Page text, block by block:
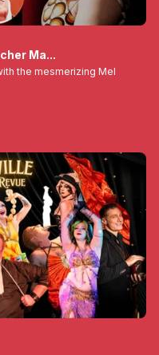
Ma...
the mesmerizing Mel